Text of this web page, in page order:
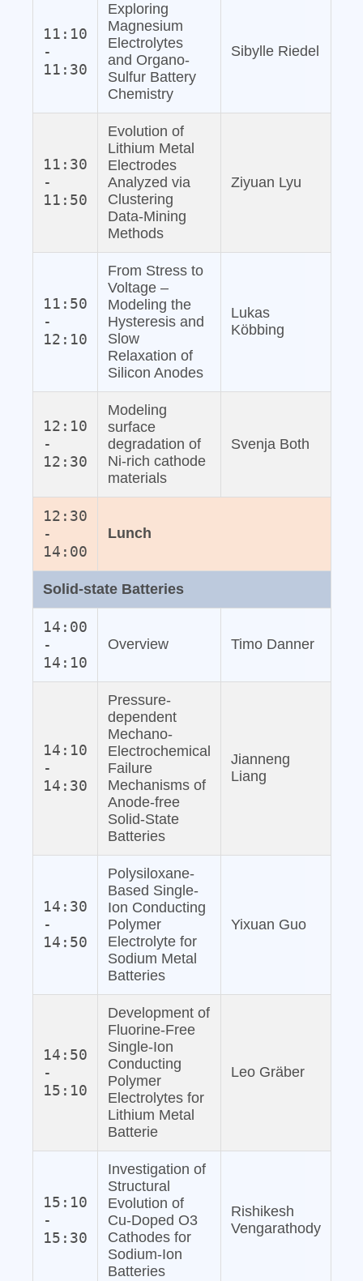
11:10
-
11:30
Exploring
Magnesium
Electrolytes
and Organo‐
Sulfur Battery
Chemistry
Sibylle Riedel
11:30
-
11:50
Evolution of
Lithium Metal
Electrodes
Analyzed via
Clustering
Data‐Mining
Methods
Ziyuan Lyu
11:50
-
12:10
From Stress to
Voltage –
Modeling the
Hysteresis and
Slow
Relaxation of
Silicon Anodes
Lukas
Köbbing
12:10
-
12:30
Modeling
surface
degradation of
Ni-rich cathode
materials
Svenja Both
12:30
-
14:00
Lunch
Solid‐state Batteries
14:00
-
14:10
Overview Timo Danner
14:10
-
14:30
Pressure‐
dependent
Mechano‐
Electrochemical
Failure
Mechanisms of
Anode‐free
Solid‐State
Batteries
Jianneng
Liang
14:30
-
14:50
Polysiloxane‐
Based Single‐
Ion Conducting
Polymer
Electrolyte for
Sodium Metal
Batteries
Yixuan Guo
14:50
-
15:10
Development of
Fluorine‐Free
Single‐Ion
Conducting
Polymer
Electrolytes for
Lithium Metal
Batterie
Leo Gräber
15:10
-
15:30
Investigation of
Structural
Evolution of
Cu‐Doped O3
Cathodes for
Sodium‐Ion
Batteries
Rishikesh
Vengarathody